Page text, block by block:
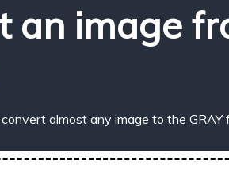
an image
almost any image to the GRAY